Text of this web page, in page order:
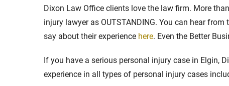
Dixon Law Office clients love the law firm. More
injury lawyer as OUTSTANDING. You can hear
say about their experience here. Even the Better
If you have a serious personal injury case in Elgin,
experience in all types of personal injury cases